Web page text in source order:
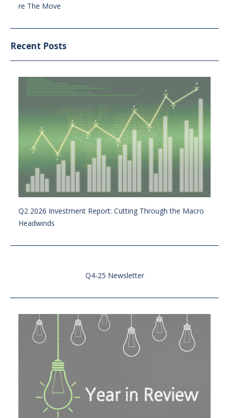
re The Move
Recent Posts
Q2 2026 Investment Report: Cutting Through the Macro
Headwinds
Q4-25 Newsletter